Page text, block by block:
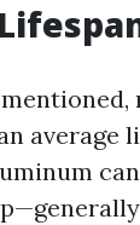
average